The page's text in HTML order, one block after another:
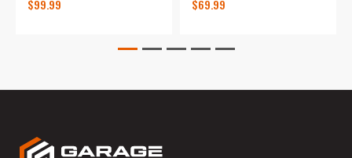
$99.99
$69.99